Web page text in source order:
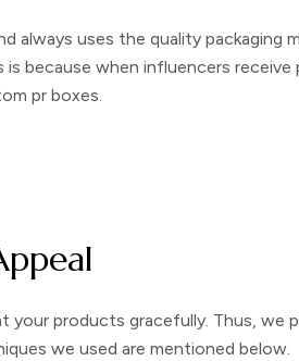
always uses the quality
because when influencers
pr boxes.
your products gracefully. Thus, we
we used are mentioned below.